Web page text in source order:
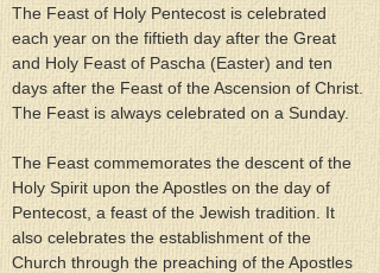
The Feast of Holy Pentecost is celebrated
each year on the fiftieth day after the Great
and Holy Feast of Pascha (Easter) and ten
days after the Feast of the Ascension of Christ.
The Feast is always celebrated on a Sunday.
The Feast commemorates the descent of the
Holy Spirit upon the Apostles on the day of
Pentecost, a feast of the Jewish tradition. It
also celebrates the establishment of the
Church through the preaching of the Apostles